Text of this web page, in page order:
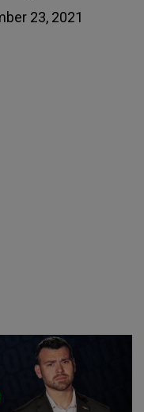
23, 2021